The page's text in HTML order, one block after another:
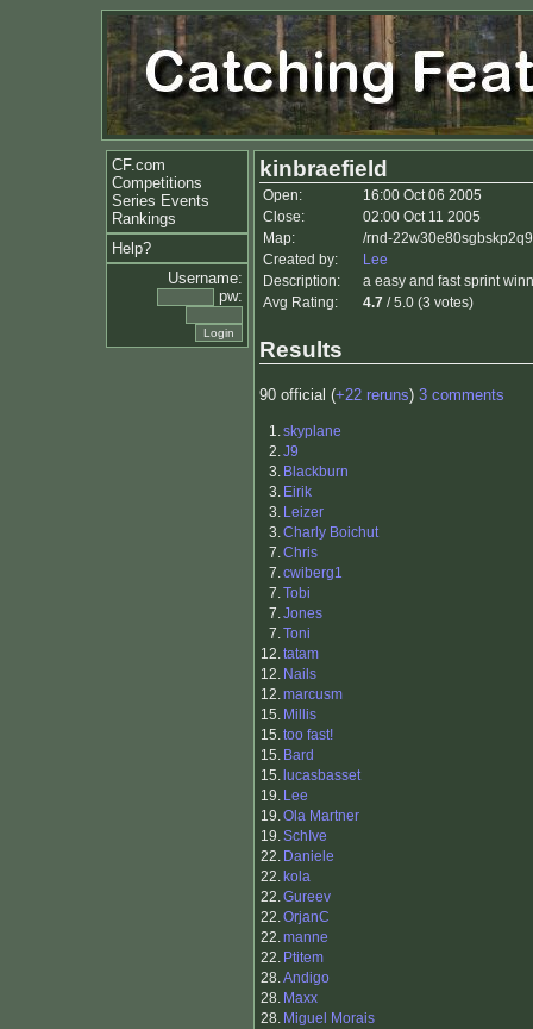
CF.com
Competitions
Series Events
Rankings
Help?
Username:
pw:
kinbraefield
Open:
16:00 Oct 06 2005
Close:
02:00 Oct 11 2005
Map:
/rnd-
Created by:
Lee
Description:
a easy and fast sprint
Avg Rating:
4.7 / 5.0 (3 votes)
Results
90 official (+22 reruns) 3 comments
1.skyplane
2.J9
3. Blackburn
3. Eirik
3. Leizer
3.Charly Boichut
7.Chris
7.cwiberg1
7.Tobi
7.Jones
7.Toni
12.tatam
12. Nails
12.marcusm
15. Millis
15.too fast!
15. Bard
15. lucasbasset
19. Lee
19.Ola Martner
19.SchIve
22. Daniele
22. kola
22.Gureev
22.OrjanC
22.manne
22. Ptitem
28.Andigo
28. Maxx
28. Miguel Morais